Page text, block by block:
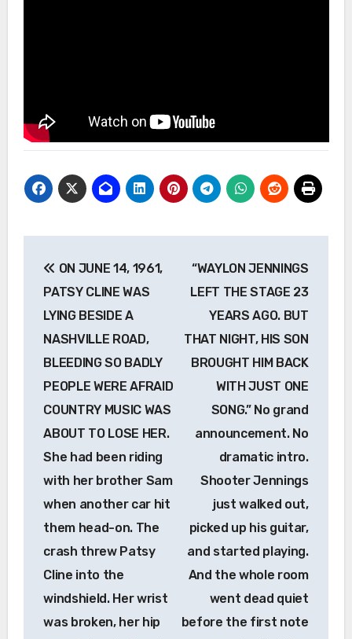
navigation
ON JUNE 14, 1961,
PATSY CLINE WAS
LYING BESIDE A
NASHVILLE ROAD,
BLEEDING SO BADLY
PEOPLE WERE AFRAID
COUNTRY MUSIC WAS
ABOUT TO LOSE HER.
She had been riding
with her brother Sam
when another car hit
them head-on. The
crash threw Patsy
Cline into the
windshield. Her wrist
was broken, her hip
“WAYLON JENNINGS
LEFT THE STAGE 23
YEARS AGO. BUT
THAT NIGHT, HIS SON
BROUGHT HIM BACK
WITH JUST ONE
SONG.” No grand
announcement. No
dramatic intro.
Shooter Jennings
just walked out,
picked up his guitar,
and started playing.
And the whole room
went dead quiet
before the first note